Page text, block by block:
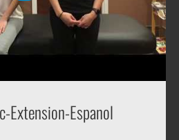
Extension-Espanol